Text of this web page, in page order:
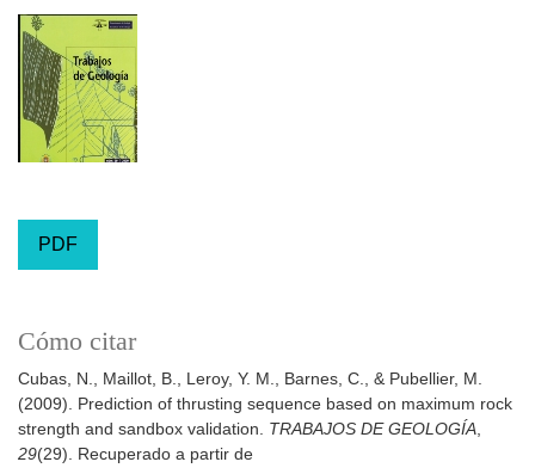
PDF
Cómo citar
Cubas, N., Maillot, B., Leroy, Y. M., Barnes, C., & Pubellier, M.
(2009). Prediction of thrusting sequence based on maximum rock
strength and sandbox validation. TRABAJOS DE GEOLOGÍA,
29(29). Recuperado a partir de